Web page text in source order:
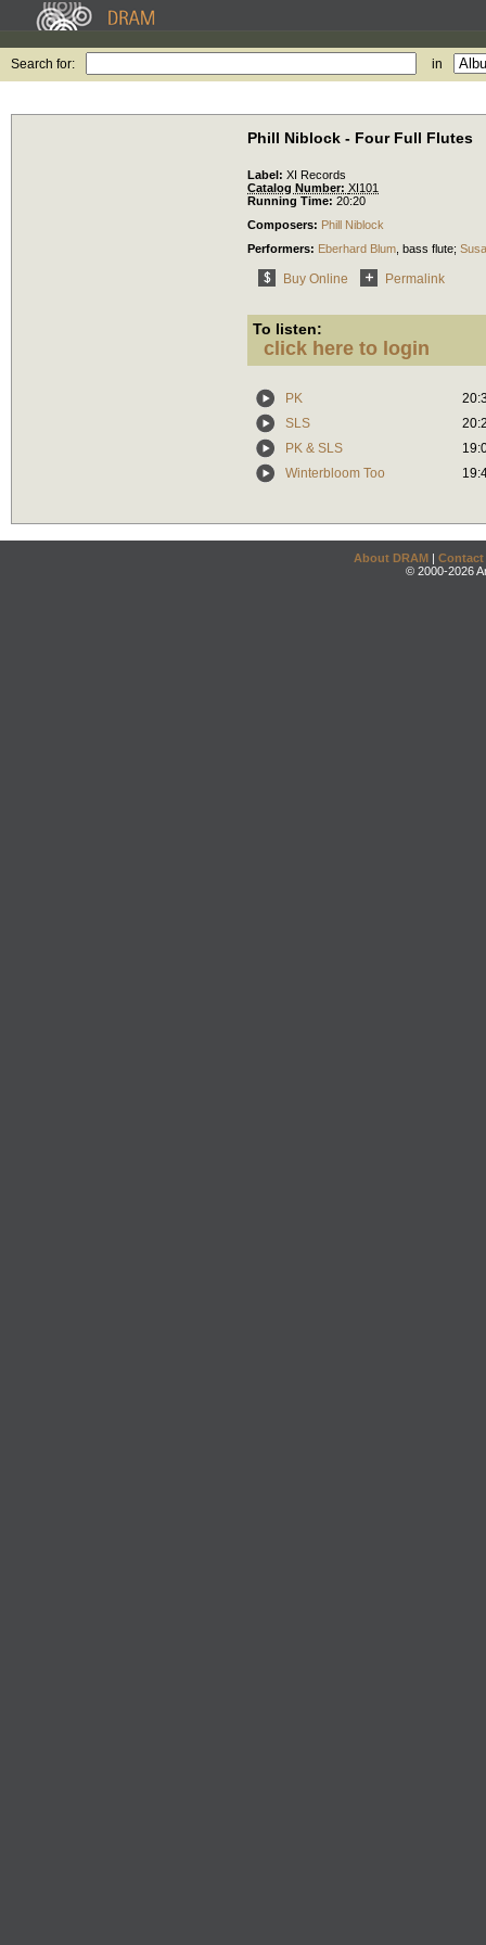
Search for: in
Phill Niblock - Four Full Flutes
Label: XI Records
Catalog Number: XI101
Running Time: 20:20
Composers: Phill Niblock
Performers: Eberhard Blum bass flute;
Buy Online Permalink
To listen:
click here to login
PK
SLS
PK & SLS
Winterbloom Too
About DRAM | Contact
© 2000-2026